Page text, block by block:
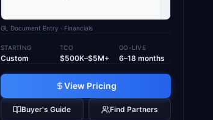
GL Document Entry · Financials
STARTING
Custom
TCO
$500K–$5M+
GO-LIVE
6–18 months
View Pricing
Buyer's Guide Find Partners